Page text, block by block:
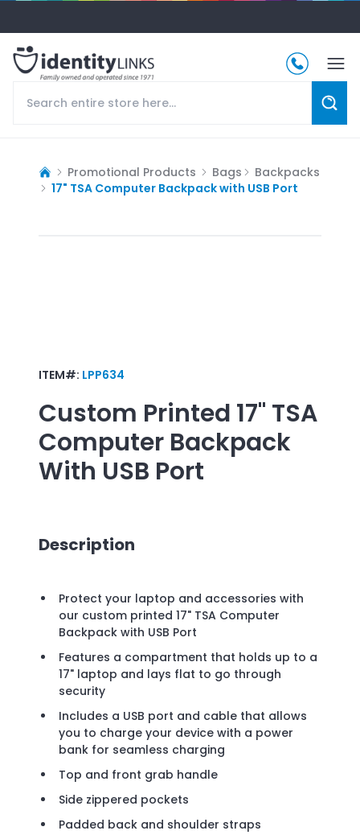
Promotional Products Bags
Backpacks
17" TSA Computer Backpack with USB Port
ITEM#: LPP634
Custom Printed 17" TSA
Computer Backpack
With USB Port
Description
Protect your laptop and accessories with
our custom printed 17" TSA Computer
Backpack with USB Port
Features a compartment that holds up to a
17" laptop and lays flat to go through
security
Includes a USB port and cable that allows
you to charge your device with a power
bank for seamless charging
Top and front grab handle
Side zippered pockets
Padded back and shoulder straps